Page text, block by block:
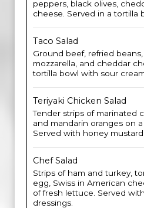
peppers, black olives,
cheese. Served in a tortilla
Taco Salad
Ground beef, refried
mozzarella, and cheddar
tortilla bowl with sour
Teriyaki Chicken Salad
Tender strips of marinated
and mandarin oranges on
Served with honey mustard
Chef Salad
Strips of ham and turkey,
egg, Swiss in American
of fresh lettuce. Served
dressings.